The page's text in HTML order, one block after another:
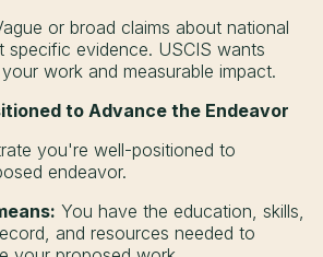
or broad claims about national
specific evidence. USCIS wants
work and measurable impact.
to Advance the Endeavor
you're well-positioned to
endeavor.
You have the education, skills,
and resources needed to